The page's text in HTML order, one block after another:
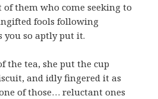
of them who come seeking to
fools following
you so aptly put it.
the tea, she put the cup
and idly fingered it as
of those… reluctant ones